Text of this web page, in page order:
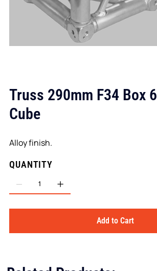
Truss 290mm F34 Box
Cube
Alloy finish.
QUANTITY
Add to Cart